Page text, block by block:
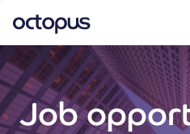
What we do
How we do it
Job